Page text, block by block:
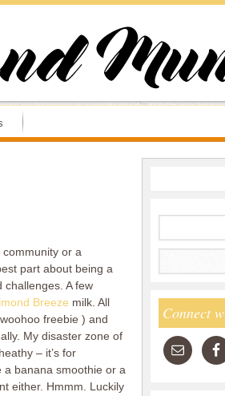
or a
part about being a
A few
Breeze milk. All
freebie ) and
My disaster zone of
– it’s for
a banana smoothie or a
either. Hmmm. Luckily
Connect